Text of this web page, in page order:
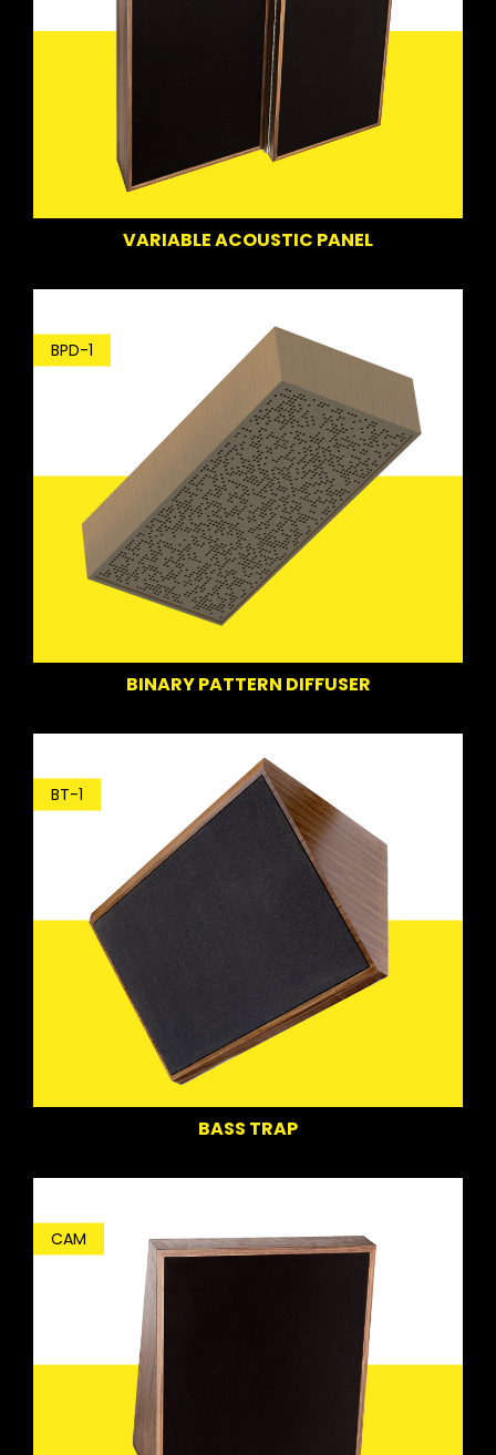
VARIABLE ACOUSTIC PANEL
BPD-1
BINARY PATTERN DIFFUSER
BT-1
BASS TRAP
CAM